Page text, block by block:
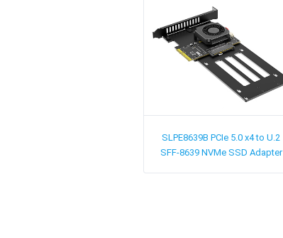
SLPE8639B PCIe 5.0 x4 to U.2
SFF-8639 NVMe SSD Adapter